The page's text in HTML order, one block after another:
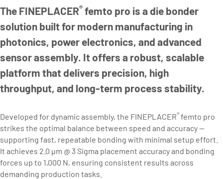
The FINEPLACER® femto pro is a die bonder
solution built for modern manufacturing in
photonics, power electronics, and advanced
sensor assembly. It offers a robust, scalable
platform that delivers precision, high
throughput, and long-term process stability.
Developed for dynamic assembly, the FINEPLACER® femto pro
strikes the optimal balance between speed and accuracy —
supporting fast, repeatable bonding with minimal setup effort.
It achieves 2.0 µm @ 3 Sigma placement accuracy and bonding
forces up to 1,000 N, ensuring consistent results across
demanding production tasks.